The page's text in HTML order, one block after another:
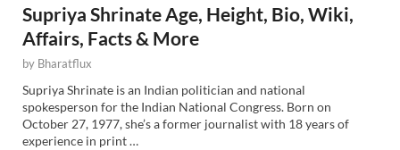
Supriya Shrinate Age, Height, Bio, Wiki,
Affairs, Facts & More
by Bharatflux
Supriya Shrinate is an Indian politician and national
spokesperson for the Indian National Congress. Born on
October 27, 1977, she’s a former journalist with 18 years of
experience in print …